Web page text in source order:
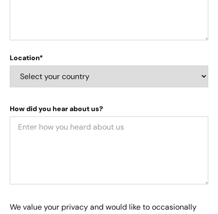
Location*
How did you hear about us?
We value your privacy and would like to occasionally